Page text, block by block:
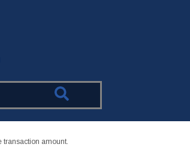
transaction amount.